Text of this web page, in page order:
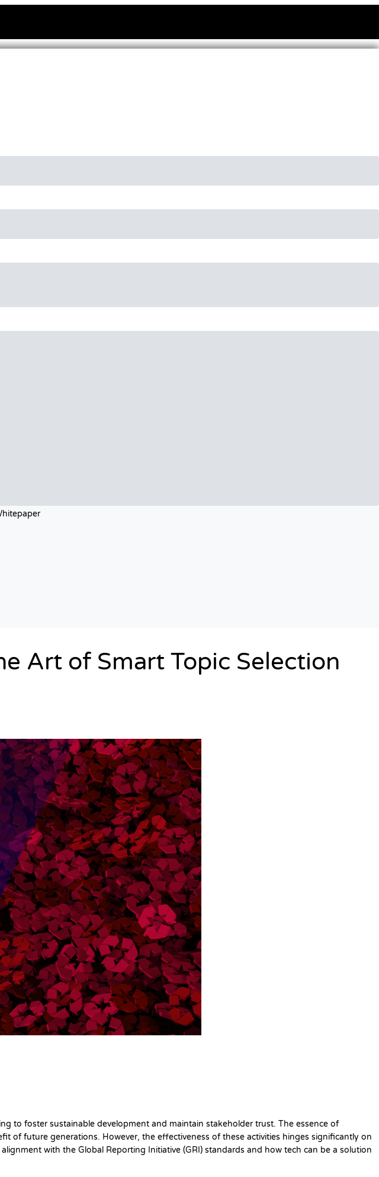
Art of Smart Topic Selection
to foster sustainable development and maintain stakeholder trust. The essence of
of future generations. However, the effectiveness of these activities hinges significantly on
with the Global Reporting Initiative (GRI) standards and how tech can be a solution